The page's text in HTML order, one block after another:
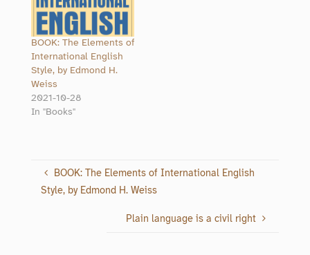
BOOK: The Elements of
International English
Style, by Edmond H.
Weiss
2021-10-28
In "Books"
BOOK: The Elements of International English
Style, by Edmond H. Weiss
Plain language is a civil right